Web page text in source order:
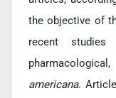
the objective of
recent studies
americana.